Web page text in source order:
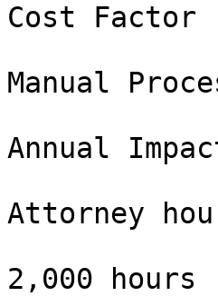
Cost Factor
Manual
Annual
Attorney
2,000 hours